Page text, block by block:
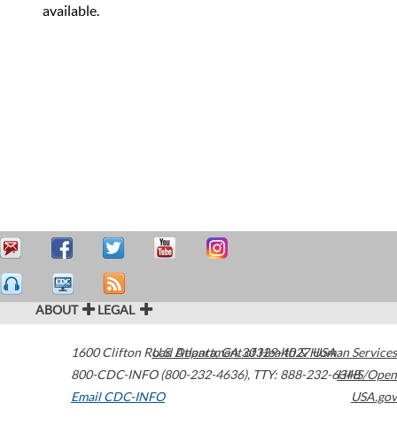
available.
ABOUT LEGAL
1600 Clifton Road Atlanta,GA30329-4027USA
800-CDC-INFO (800-232-4636), TTY: 888-232-6348
Email CDC-INFO
U.S. Department of Health & Human Services
HHS/Open
USA.gov